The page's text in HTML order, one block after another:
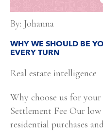
By: Johanna
WHY WE SHOULD BE
EVERY TURN
Real estate intelligence
Why choose us for
Settlement Fee Our
residential purchases